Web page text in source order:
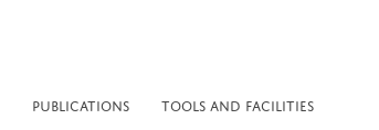
PUBLICATIONS TOOLS AND FACILITIES